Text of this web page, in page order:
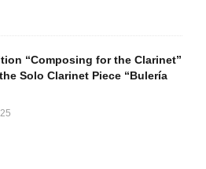
“Composing for the Clarinet”
Solo Clarinet Piece “Bulería